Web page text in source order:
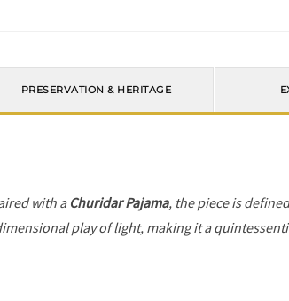
PRESERVATION & HERITAGE
with a Churidar Pajama, the piece is
play of light, making it a